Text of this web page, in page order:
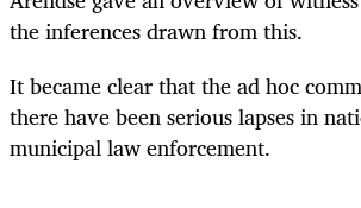
the inferences drawn from this.
It became clear that the ad hoc
there have been serious lapses in
municipal law enforcement.